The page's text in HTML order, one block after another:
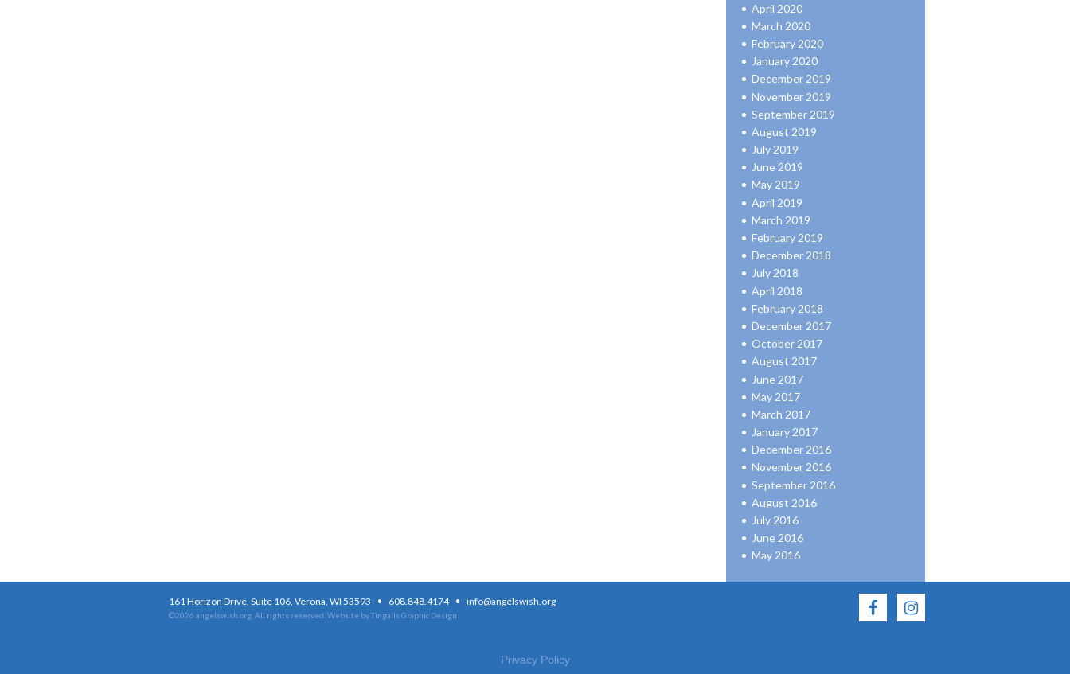
April 2020
March 2020
February 2020
January 2020
December 2019
November 2019
September 2019
August 2019
July 2019
June 2019
May 2019
April 2019
March 2019
February 2019
December 2018
July 2018
April 2018
February 2018
December 2017
October 2017
August 2017
June 2017
May 2017
March 2017
January 2017
December 2016
November 2016
September 2016
August 2016
July 2016
June 2016
May 2016
161 Horizon Drive, Suite 106, Verona, WI 53593 · 608.848.4174 · info@angelswish.org
©2026 angelswish.org. All rights reserved. Website by Tingalls Graphic Design
Privacy Policy